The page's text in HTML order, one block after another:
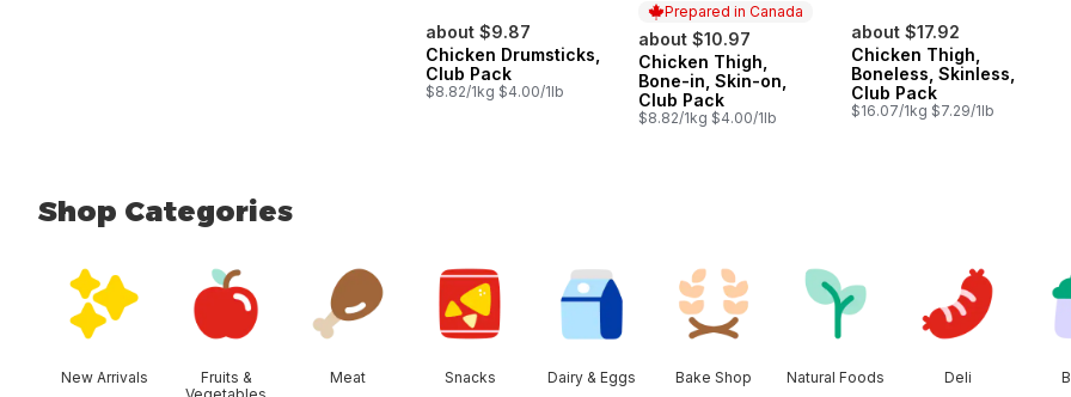
about $9.87
Chicken Drumsticks,
Club Pack
$8.82/1kg $4.00/1lb
Prepared in Canada
about $10.97
Prepared in Canada
Chicken Thigh,
Bone-in, Skin-on,
Club Pack
$8.82/1kg $4.00/1lb
about $17.92
Chicken Thigh,
Boneless, Skinless,
Club Pack
$16.07/1kg $7.29/1lb
Shop Categories
New Arrivals
Fruits &
Meat Snacks Dairy & Eggs Bake Shop Natural Foods Deli